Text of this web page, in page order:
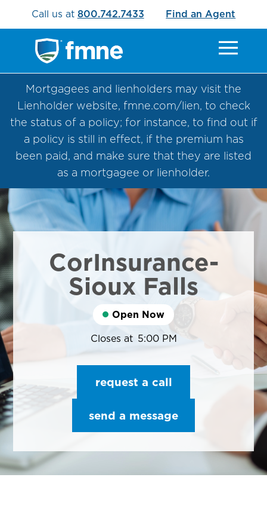
Call us at 800.742.7433 Find an Agent
Mortgagees and lienholders may visit the
Lienholder website, fmne.com/lien, to check
the status of a policy; for instance, to find out if
a policy is still in effect, if the premium has
been paid, and make sure that they are listed
as a mortgagee or lienholder.
CorInsurance-
Sioux Falls
Open Now
Closes at 5:00 PM
request a call
send a message